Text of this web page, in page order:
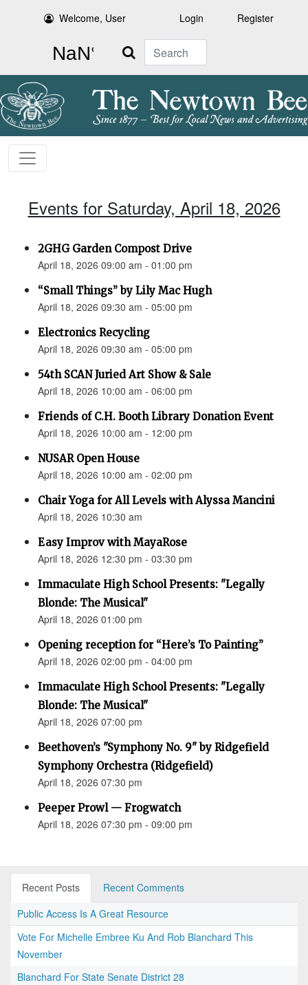
Welcome, User Login Register
Search
Events for Saturday, April 18, 2026
2GHG Garden Compost Drive
April 18, 2026 09:00 am - 01:00 pm
“Small Things” by Lily Mac Hugh
April 18, 2026 09:30 am - 05:00 pm
Electronics Recycling
April 18, 2026 09:30 am - 05:00 pm
54th SCAN Juried Art Show & Sale
April 18, 2026 10:00 am - 06:00 pm
Friends of C.H. Booth Library Donation Event
April 18, 2026 10:00 am - 12:00 pm
NUSAR Open House
April 18, 2026 10:00 am - 02:00 pm
Chair Yoga for All Levels with Alyssa Mancini
April 18, 2026 10:30 am
Easy Improv with MayaRose
April 18, 2026 12:30 pm - 03:30 pm
Immaculate High School Presents: "Legally
Blonde: The Musical"
April 18, 2026 01:00 pm
Opening reception for “Here’s To Painting”
April 18, 2026 02:00 pm - 04:00 pm
Immaculate High School Presents: "Legally
Blonde: The Musical"
April 18, 2026 07:00 pm
Beethoven’s "Symphony No. 9" by Ridgefield
Symphony Orchestra (Ridgefield)
April 18, 2026 07:30 pm
Peeper Prowl — Frogwatch
April 18, 2026 07:30 pm - 09:00 pm
Recent Posts
Recent Comments
Public Access Is A Great Resource
Vote For Michelle Embree Ku And Rob Blanchard This
November
Blanchard For State Senate District 28